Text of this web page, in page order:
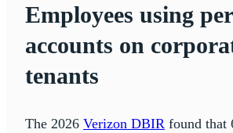
Employees using
accounts on
tenants
The 2026 Verizon DBIR found that